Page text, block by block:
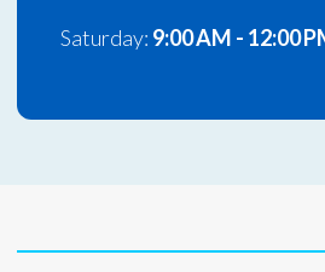
Saturday: 9:00 AM - 12:00